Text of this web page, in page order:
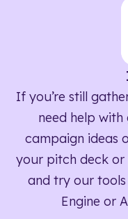
If you’re still
need help
campaign ideas
your pitch deck
and try our tools
Engine or